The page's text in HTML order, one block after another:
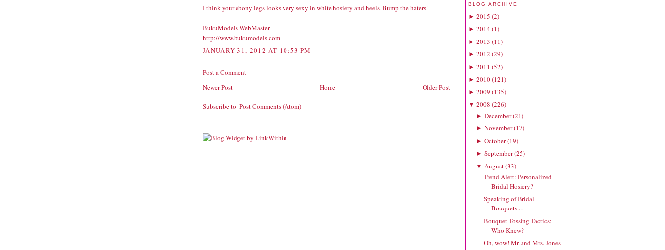
I think your ebony legs looks very sexy in white hosiery and heels. Bump the haters!
BukuModels WebMaster
http://www.bukumodels.com
JANUARY 31, 2012 AT 10:53 PM
Post a Comment
Newer Post
Older Post
Home
Subscribe to: Post Comments (Atom)
BLOG ARCHIVE
► 2015 (2)
► 2014(1)
► 2013 (11)
► 2012 (29)
► 2011 (52)
► 2010(121)
► 2009 (135)
▼ 2008 (226)
► December(21)
► November(17)
► October(19)
► September(25)
▼ August(33)
Trend Alert: Personalized
Bridal Hosiery?
Speaking of Bridal
Bouquets....
Bouquet-Tossing Tactics:
Who Knew?
Oh, wow! Mr. and Mrs. Jones